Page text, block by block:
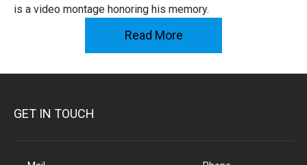
is a video montage honoring his memory.
Read More
GET IN TOUCH